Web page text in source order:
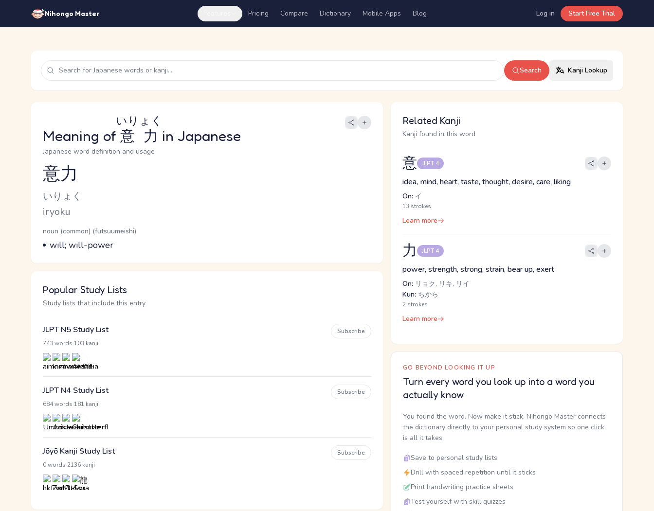
Nihongo Master Pricing Compare Dictionary Mobile Apps Blog Log in Start Free Trial
Search Kanji Lookup
Meaning of 意力
いりょく
in Japanese
Japanese word definition and usage
Reading and JLPT level
意力
Kana Reading
いりょく
Romaji
iryoku
Word Senses
Parts of speech
noun (common) (futsuumeishi)
Meaning
will; will-power
Popular Study Lists
Study lists that include this entry
JLPT N5 Study List
743 words 103 kanji
Subscribe
JLPT N4 Study List
684 words 181 kanji
Subscribe
Jōyō Kanji Study List
0 words 2136 kanji
Subscribe
Related Kanji
Kanji found in this word
意 JLPT 4
idea, mind, heart, taste, thought, desire, care, liking
On: イ
13 strokes
Learn more
力 JLPT 4
power, strength, strong, strain, bear up, exert
On: リョク, リキ, リイ
Kun: ちから
2 strokes
Learn more
GO BEYOND LOOKING IT UP
Turn every word you look up into a word you
actually know
You found the word. Now make it stick. Nihongo Master connects
the dictionary directly to your personal study system so one click
is all it takes.
Save to personal study lists
Drill with spaced repetition until it sticks
Print handwriting practice sheets
Test yourself with skill quizzes